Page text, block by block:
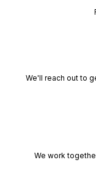
We'll reach out to
We work